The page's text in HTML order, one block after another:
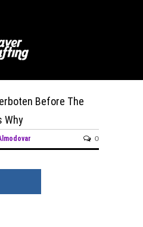
Before The
Why
0